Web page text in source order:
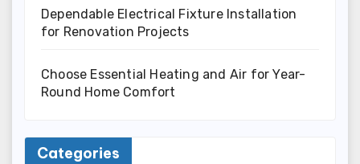
Dependable Electrical Fixture Installation
for Renovation Projects
Choose Essential Heating and Air for Year-
Round Home Comfort
Categories